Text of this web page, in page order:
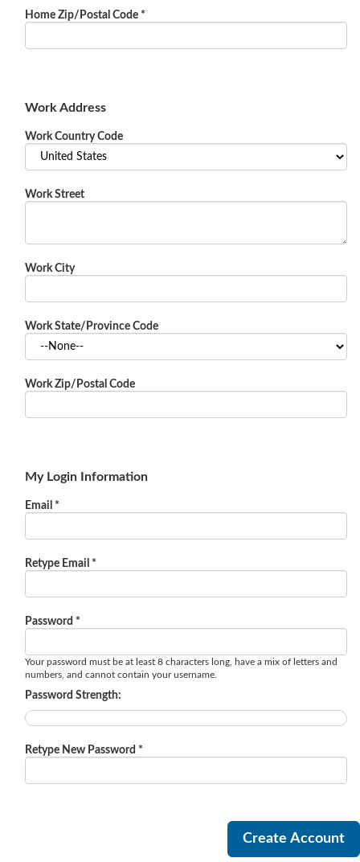
Home Zip/Postal Code *
Work Address
Work Country Code
Work Street
Work City
Work State/Province Code
Work Zip/Postal Code
My Login Information
Email *
Retype Email *
Password *
Your password must be at least 8 characters long, have a mix of letters and
numbers, and cannot contain your username.
Password Strength:
Retype New Password *